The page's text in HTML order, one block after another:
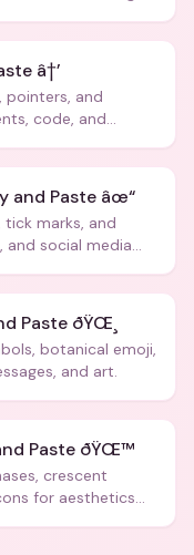
â†’
pointers, and
code, and
and Paste âœ“
marks, and
and social media
Paste ðŸŒ¸
botanical emoji,
and art.
Paste ðŸŒ™
crescent
for aesthetics